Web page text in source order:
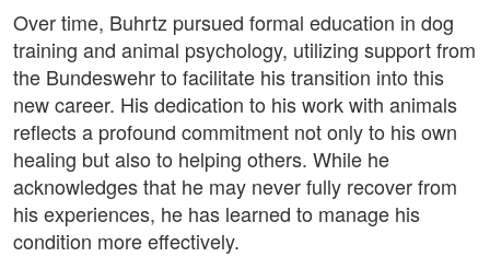
Over time, Buhrtz pursued formal education in dog
training and animal psychology, utilizing support from
the Bundeswehr to facilitate his transition into this
new career. His dedication to his work with animals
reflects a profound commitment not only to his own
healing but also to helping others. While he
acknowledges that he may never fully recover from
his experiences, he has learned to manage his
condition more effectively.